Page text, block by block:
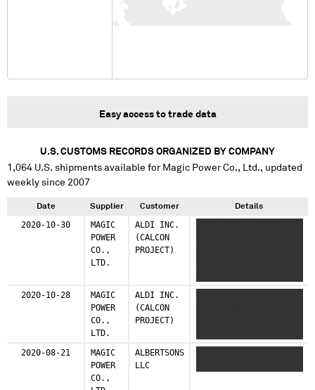
Easy access to trade data
U.S. CUSTOMS RECORDS ORGANIZED BY COMPANY
1,064 U.S. shipments available for Magic Power Co., Ltd., updated
weekly since 2007
Date Supplier Customer Details
2020-10-30
MAGIC
POWER
CO.,
LTD.
ALDI INC.
(CALCON
PROJECT)
XXXXX XXXXXXX XXXXX
XXX X XXXX XXXXX
2020-10-28
MAGIC
POWER
CO.,
LTD.
ALDI INC.
(CALCON
PROJECT)
2020-08-21
MAGIC
POWER
CO.,
ALBERTSONS
LLC